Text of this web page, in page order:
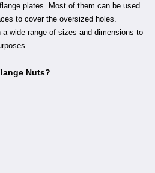
plates. Most of them can be used
to cover the oversized holes.
a wide range of sizes and dimensions to
Nuts?